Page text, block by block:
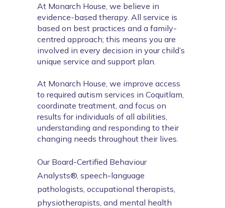
At Monarch House, we believe in
evidence-based therapy. All service is
based on best practices and a family-
centred approach; this means you are
involved in every decision in your child’s
unique service and support plan.
At Monarch House, we improve access
to required autism services in Coquitlam,
coordinate treatment, and focus on
results for individuals of all abilities,
understanding and responding to their
changing needs throughout their lives.
Our Board-Certified Behaviour
Analysts®, speech-language
pathologists, occupational therapists,
physiotherapists, and mental health